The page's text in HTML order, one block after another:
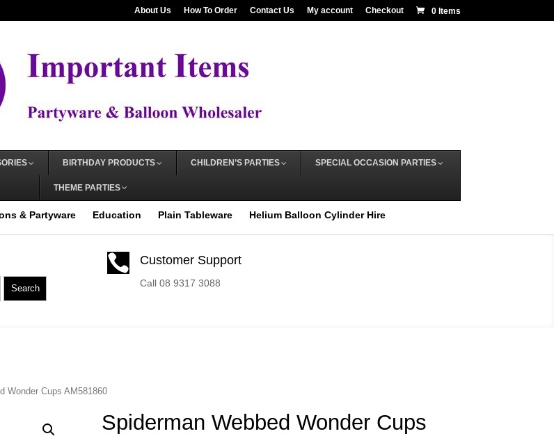
About Us How To Order Contact Us My account Checkout 0 Items
BIRTHDAY PRODUCTS CHILDREN’S PARTIES SPECIAL OCCASION PARTIES
THEME PARTIES
& Partyware Education Plain Tableware Helium Balloon Cylinder Hire
Search
 Customer Support
Call 08 9317 3088
Wonder Cups AM581860
Spiderman Webbed Wonder Cups